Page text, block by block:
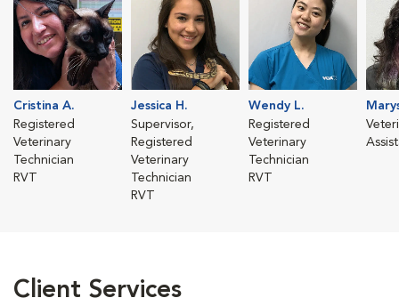
Cristina A.
Registered
Veterinary
Technician
RVT
Jessica H.
Supervisor,
Registered
Veterinary
Technician
RVT
Wendy L.
Registered
Veterinary
Technician
RVT
Client Services